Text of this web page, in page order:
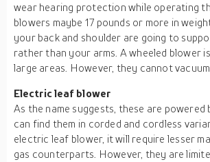
wear hearing protection while operating
blowers maybe 17 pounds or more in
your back and shoulder are going to
rather than your arms. A wheeled blower
large areas. However, they cannot
Electric leaf blower
As the name suggests, these are
can find them in corded and cordless
electric leaf blower, it will require lesser
gas counterparts. However, they are